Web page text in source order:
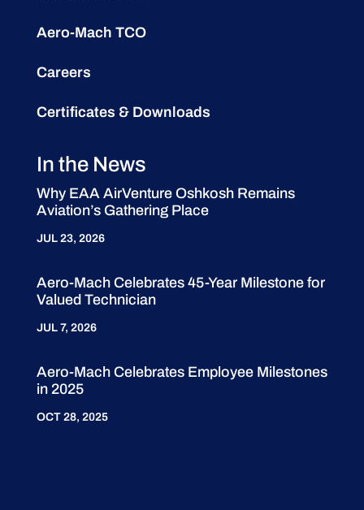
Aero-Mach TCO
Careers
Certificates & Downloads
In the News
Why EAA AirVenture Oshkosh Remains
Aviation’s Gathering Place
JUL 23, 2026
Aero-Mach Celebrates 45-Year Milestone for
Valued Technician
JUL 7, 2026
Aero-Mach Celebrates Employee Milestones
in 2025
OCT 28, 2025